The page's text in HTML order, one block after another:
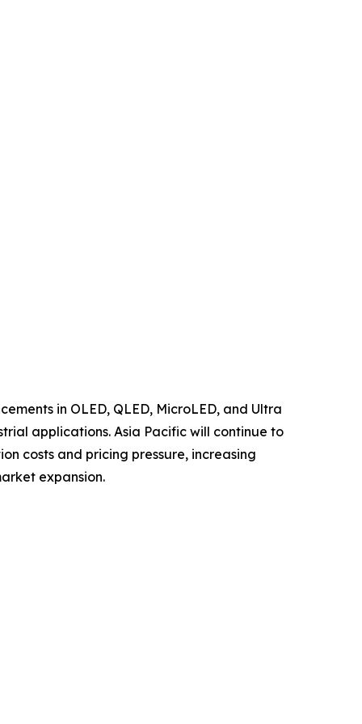
in OLED, QLED, MicroLED, and Ultra
applications. Asia Pacific will continue to
costs and pricing pressure, increasing
expansion.